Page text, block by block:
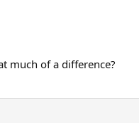
much of a difference?